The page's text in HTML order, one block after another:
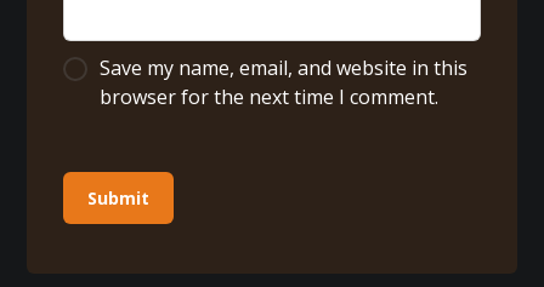
Save my name, email, and website in this
browser for the next time I comment.